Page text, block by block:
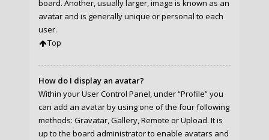
board. Another, usually larger, image is known as an
avatar and is generally unique or personal to each
user.
Top
How do I display an avatar?
Within your User Control Panel, under “Profile” you
can add an avatar by using one of the four following
methods: Gravatar, Gallery, Remote or Upload. It is
up to the board administrator to enable avatars and